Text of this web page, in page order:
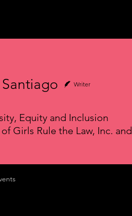
Writer
Equity and Inclusion
Girls Rule the Law, Inc. and